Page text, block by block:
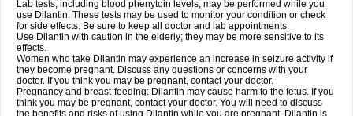
Lab tests, including blood phenytoin levels, may be performed while you
use Dilantin. These tests may be used to monitor your condition or check
for side effects. Be sure to keep all doctor and lab appointments.
Use Dilantin with caution in the elderly; they may be more sensitive to its
effects.
Women who take Dilantin may experience an increase in seizure activity if
they become pregnant. Discuss any questions or concerns with your
doctor. If you think you may be pregnant, contact your doctor.
Pregnancy and breast-feeding: Dilantin may cause harm to the fetus. If you
think you may be pregnant, contact your doctor. You will need to discuss
the benefits and risks of using Dilantin while you are pregnant. Dilantin is